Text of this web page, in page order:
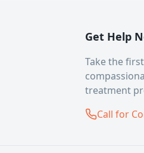
Get Help
Take the
treatment
Call for